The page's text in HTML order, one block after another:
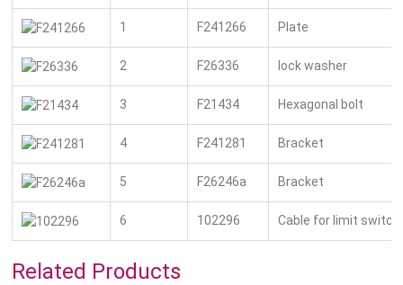
1 F241266 Plate
2 F26336 lock washer
3 F21434 Hexagonal bolt
4 F241281 Bracket
5 F26246a Bracket
6 102296 Cable for limit switch
Related Products